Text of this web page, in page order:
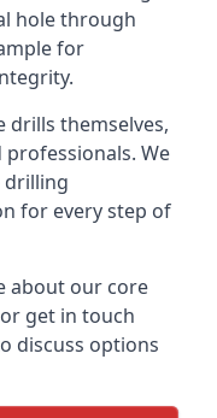
hole through
for
drills themselves,
We
drilling
for every step of
about our core
get in touch
discuss options